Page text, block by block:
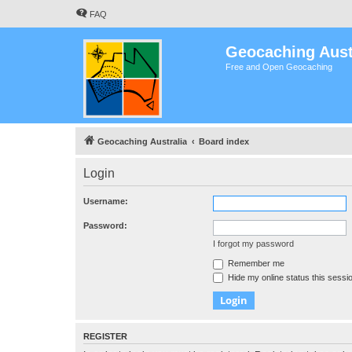
FAQ
Geocaching
Free and Open Geocaching
Geocaching Australia Board index
Login
Username:
Password:
I forgot my password
Remember me
Hide my online status this
REGISTER